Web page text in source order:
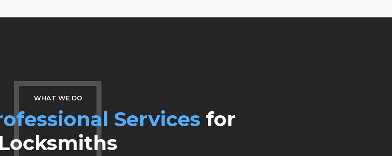
6
8
9
0
8
WHAT WE DO
Services for
Locksmiths